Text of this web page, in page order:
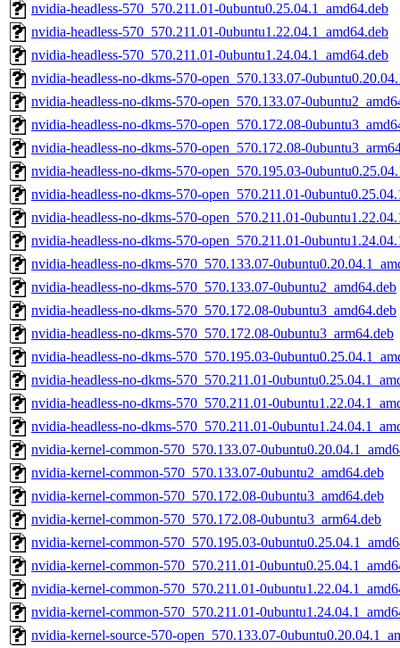
nvidia-headless-570_570.211.01-0ubuntu0.25.04.1_amd64.deb
nvidia-headless-570_570.211.01-0ubuntu1.22.04.1_amd64.deb
nvidia-headless-570_570.211.01-0ubuntu1.24.04.1_amd64.deb
nvidia-headless-no-dkms-570-open_570.133.07-
nvidia-headless-no-dkms-570-open_570.133.07-
nvidia-headless-no-dkms-570-open_570.172.08-
nvidia-headless-no-dkms-570-open_570.172.08-
nvidia-headless-no-dkms-570-open_570.195.03-
nvidia-headless-no-dkms-570-open_570.211.01-
nvidia-headless-no-dkms-570-open_570.211.01-
nvidia-headless-no-dkms-570-open_570.211.01-
nvidia-headless-no-dkms-570_570.133.07-
nvidia-headless-no-dkms-570_570.133.07-0ubuntu2_amd64.deb
nvidia-headless-no-dkms-570_570.172.08-0ubuntu3_amd64.deb
nvidia-headless-no-dkms-570_570.172.08-0ubuntu3_arm64.deb
nvidia-headless-no-dkms-570_570.195.03-
nvidia-headless-no-dkms-570_570.211.01-
nvidia-headless-no-dkms-570_570.211.01-
nvidia-headless-no-dkms-570_570.211.01-
nvidia-kernel-common-570_570.133.07-
nvidia-kernel-common-570_570.133.07-0ubuntu2_amd64.deb
nvidia-kernel-common-570_570.172.08-0ubuntu3_amd64.deb
nvidia-kernel-common-570_570.172.08-0ubuntu3_arm64.deb
nvidia-kernel-common-570_570.195.03-
nvidia-kernel-common-570_570.211.01-
nvidia-kernel-common-570_570.211.01-
nvidia-kernel-common-570_570.211.01-
nvidia-kernel-source-570-open_570.133.07-